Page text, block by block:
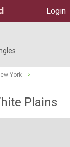
Login
York
>
Plains